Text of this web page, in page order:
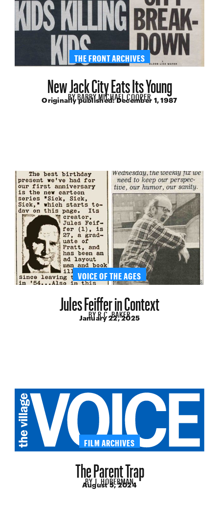
THE FRONT ARCHIVES
New Jack City Eats Its Young
BYBARRY MICHAEL COOPER
Originally published:December 1, 1987
VOICE OF THE AGES
Jules Feiffer in Context
BYR.C. BAKER
January 22, 2025
FILM ARCHIVES
The Parent Trap
BYJ. HOBERMAN
August 5, 2024